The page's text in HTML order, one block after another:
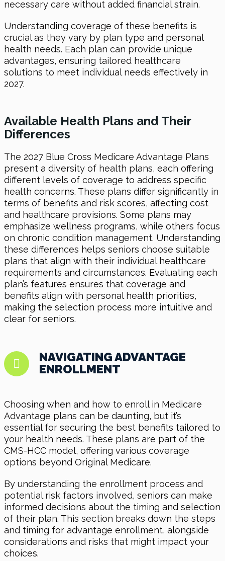
necessary care without added financial strain.
Understanding coverage of these benefits is
crucial as they vary by plan type and personal
health needs. Each plan can provide unique
advantages, ensuring tailored healthcare
solutions to meet individual needs effectively in
2027.
Available Health Plans and Their
Differences
The 2027 Blue Cross Medicare Advantage Plans
present a diversity of health plans, each offering
different levels of coverage to address specific
health concerns. These plans differ significantly in
terms of benefits and risk scores, affecting cost
and healthcare provisions. Some plans may
emphasize wellness programs, while others focus
on chronic condition management. Understanding
these differences helps seniors choose suitable
plans that align with their individual healthcare
requirements and circumstances. Evaluating each
plan’s features ensures that coverage and
benefits align with personal health priorities,
making the selection process more intuitive and
clear for seniors.
NAVIGATING ADVANTAGE
ENROLLMENT
Choosing when and how to enroll in Medicare
Advantage plans can be daunting, but it’s
essential for securing the best benefits tailored to
your health needs. These plans are part of the
CMS-HCC model, offering various coverage
options beyond Original Medicare.
By understanding the enrollment process and
potential risk factors involved, seniors can make
informed decisions about the timing and selection
of their plan. This section breaks down the steps
and timing for advantage enrollment, alongside
considerations and risks that might impact your
choices.